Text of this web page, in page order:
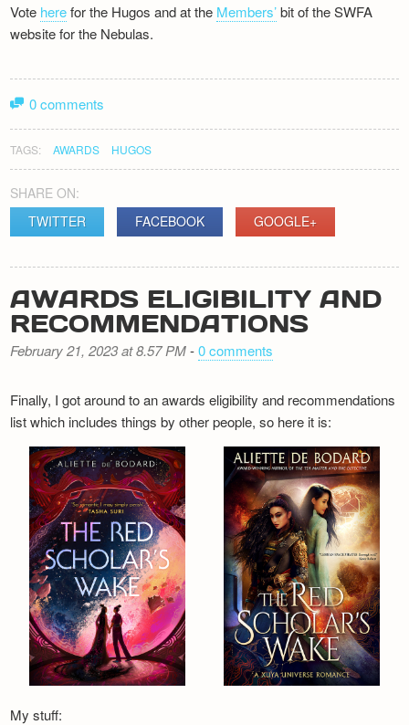
Vote herefor the Hugos and at the Members’bit of the SWFA
website for the Nebulas.
0 comments
TAGS: AWARDS HUGOS
SHARE ON:
TWITTER
FACEBOOK GOOGLE+
AWARDS ELIGIBILITY AND
RECOMMENDATIONS
February 21, 2023 at 8.57 PM-0 comments
Finally, I got around to an awards eligibility and recommendations
list which includes things by other people, so here it is:
My stuff: